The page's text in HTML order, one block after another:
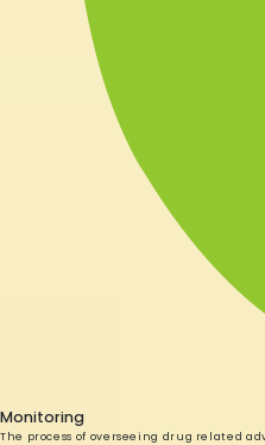
Monitoring
The process of overseeing drug related